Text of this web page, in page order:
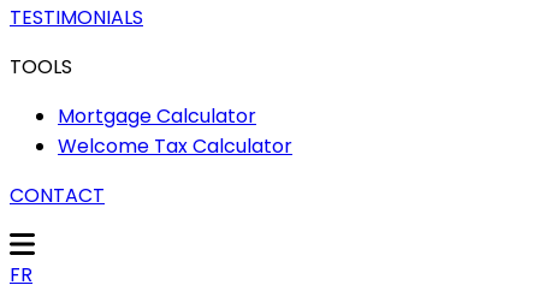
TESTIMONIALS
TOOLS
Mortgage Calculator
Welcome Tax Calculator
CONTACT
FR